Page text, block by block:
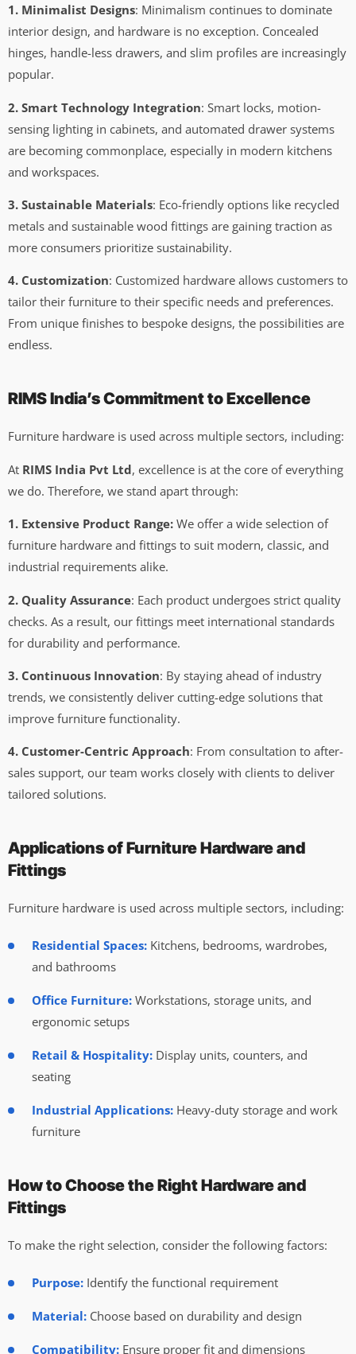
1. Minimalist Designs: Minimalism continues to dominate
interior design, and hardware is no exception. Concealed
hinges, handle-less drawers, and slim profiles are increasingly
popular.
2. Smart Technology Integration: Smart locks, motion-
sensing lighting in cabinets, and automated drawer systems
are becoming commonplace, especially in modern kitchens
and workspaces.
3. Sustainable Materials: Eco-friendly options like recycled
metals and sustainable wood fittings are gaining traction as
more consumers prioritize sustainability.
4. Customization: Customized hardware allows customers to
tailor their furniture to their specific needs and preferences.
From unique finishes to bespoke designs, the possibilities are
endless.
RIMS India’s Commitment to Excellence
Furniture hardware is used across multiple sectors, including:
At RIMS India Pvt Ltd, excellence is at the core of everything
we do. Therefore, we stand apart through:
1. Extensive Product Range: We offer a wide selection of
furniture hardware and fittings to suit modern, classic, and
industrial requirements alike.
2. Quality Assurance: Each product undergoes strict quality
checks. As a result, our fittings meet international standards
for durability and performance.
3. Continuous Innovation: By staying ahead of industry
trends, we consistently deliver cutting-edge solutions that
improve furniture functionality.
4. Customer-Centric Approach: From consultation to after-
sales support, our team works closely with clients to deliver
tailored solutions.
Applications of Furniture Hardware and
Fittings
Furniture hardware is used across multiple sectors, including:
Residential Spaces: Kitchens, bedrooms, wardrobes,
and bathrooms
Office Furniture: Workstations, storage units, and
ergonomic setups
Retail & Hospitality: Display units, counters, and
seating
Industrial Applications: Heavy-duty storage and work
furniture
How to Choose the Right Hardware and
Fittings
To make the right selection, consider the following factors:
Purpose: Identify the functional requirement
Material: Choose based on durability and design
Compatibility: Ensure proper fit and dimensions